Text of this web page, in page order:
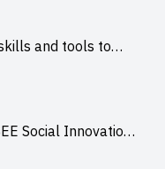
and tools to
Social Innovation
Thinking X